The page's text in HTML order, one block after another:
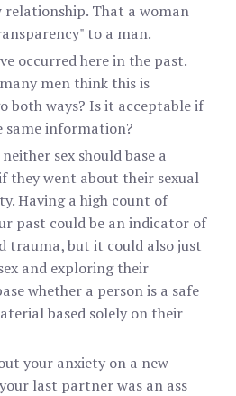
That a woman
to a man.
occurred here in the past.
men think this is
both ways? Is it acceptable if
same information?
sex should base a
they went about their sexual
Having a high count of
past could be an indicator of
trauma, but it could also just
and exploring their
whether a person is a safe
based solely on their
your anxiety on a new
last partner was an ass